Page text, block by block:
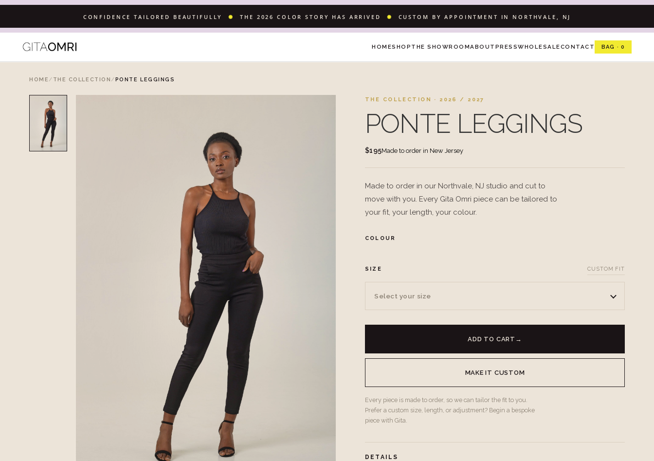
CONFIDENCE TAILORED BEAUTIFULLY ✺ THE 2026 COLOR STORY HAS ARRIVED ✺ CUSTOM BY APPOINTMENT IN NORTHVALE, NJ
HOMESHOP THE SHOWROOMABOUT PRESSWHOLESALECONTACT BAG · 0
HOME / THE COLLECTION /PONTE LEGGINGS
THE COLLECTION · 2026 / 2027
PONTE LEGGINGS
$195Made to order in New Jersey
Made to order in our Northvale, NJ studio and cut to
move with you. Every Gita Omri piece can be tailored to
your fit, your length, your colour.
COLOUR
SIZE CUSTOM FIT
Select your size
ADD TO CART →
MAKE IT CUSTOM
Every piece is made to order, so we can tailor the fit to you.
Prefer a custom size, length, or adjustment? Begin a bespoke
piece with Gita.
DETAILS